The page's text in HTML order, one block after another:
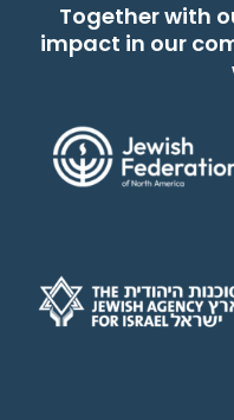
Together with
impact in our